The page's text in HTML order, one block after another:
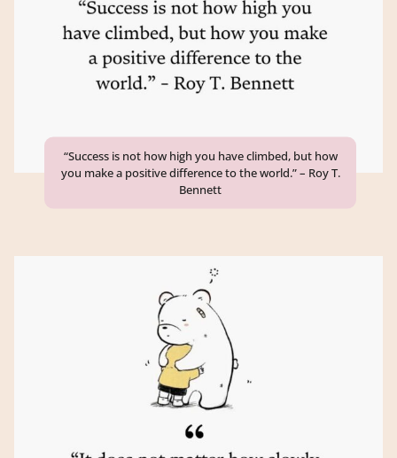
“Success is not how high you have climbed, but how
you make a positive difference to the world.” – Roy T.
Bennett